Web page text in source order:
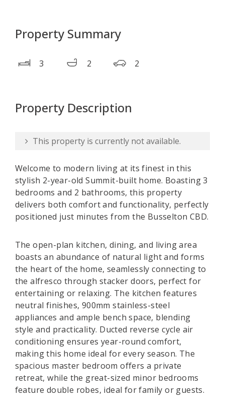
Property Summary
3 2 2
Property Description
This property is currently not available.
Welcome to modern living at its finest in this
stylish 2-year-old Summit-built home. Boasting 3
bedrooms and 2 bathrooms, this property
delivers both comfort and functionality, perfectly
positioned just minutes from the Busselton CBD.
The open-plan kitchen, dining, and living area
boasts an abundance of natural light and forms
the heart of the home, seamlessly connecting to
the alfresco through stacker doors, perfect for
entertaining or relaxing. The kitchen features
neutral finishes, 900mm stainless-steel
appliances and ample bench space, blending
style and practicality. Ducted reverse cycle air
conditioning ensures year-round comfort,
making this home ideal for every season. The
spacious master bedroom offers a private
retreat, while the great-sized minor bedrooms
feature double robes, ideal for family or guests.